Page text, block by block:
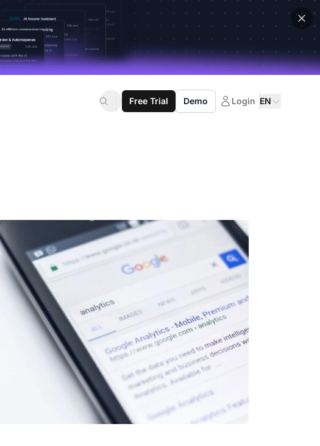
Free Trial Demo Login EN